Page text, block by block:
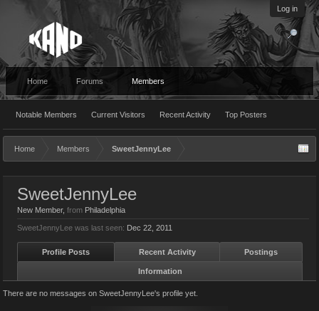
Log in
Home Forums Members
Notable Members Current Visitors Recent Activity Top Posters
Home Members SweetJennyLee
SweetJennyLee
New Member, from Philadelphia
SweetJennyLee was last seen: Dec 22, 2011
Profile Posts Recent Activity Postings
Information
There are no messages on SweetJennyLee's profile yet.